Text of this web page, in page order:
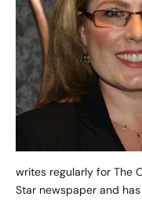
writes regularly for The
Star newspaper and